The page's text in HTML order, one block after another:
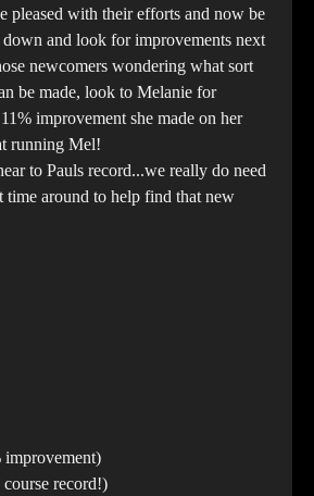
pleased with their efforts and now be
and look for improvements next
newcomers wondering what sort
be made, look to Melanie for
improvement she made on her
running Mel!
to Pauls record...we really do need
time around to help find that new
improvement)
record!)